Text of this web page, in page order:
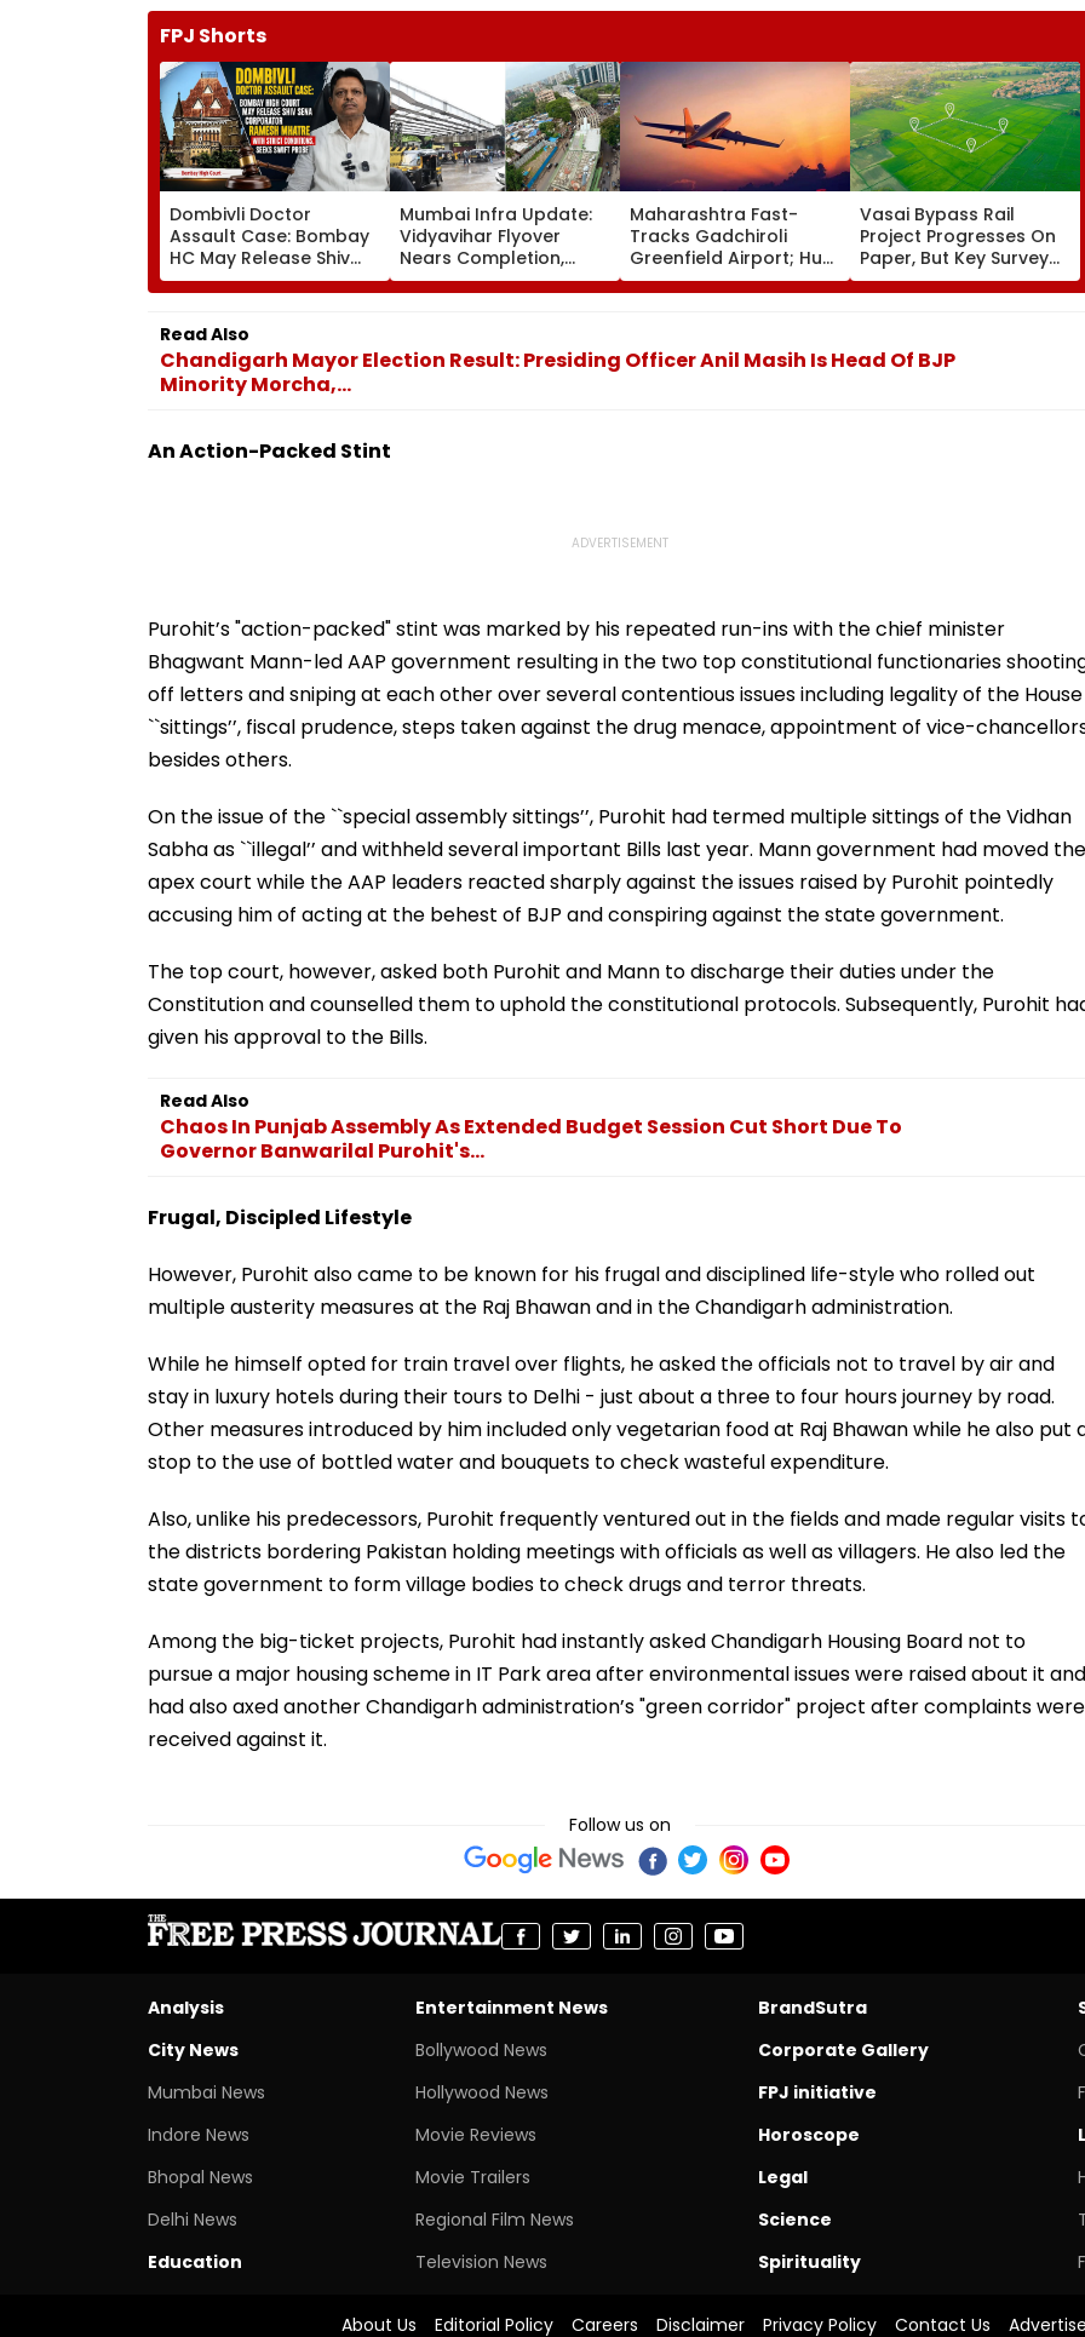
FPJ Shorts
Dombivli Doctor
Assault Case: Bombay
HC May Release Shiv
Sena Corporator
Ramesh Mhatre With
Strict Conditions, Seeks
Swift Probe
Mumbai Infra Update:
Vidyavihar Flyover
Nears Completion,
Likely To Open After
September 8 Following
Maharashtra Fast-
Tracks Gadchiroli
Greenfield Airport; Hunt
On For Forest &
Statutory Clearances
Vasai Bypass Rail
Project Progresses On
Paper, But Key Survey
Delays Keep Land
Acquisition Stuck
Read Also
Chandigarh Mayor Election Result: Presiding Officer Anil Masih Is Head Of BJP
Minority Morcha,...
An Action-Packed Stint
Purohit’s "action-packed" stint was marked by his repeated run-ins with the chief minister
Bhagwant Mann-led AAP government resulting in the two top constitutional functionaries
off letters and sniping at each other over several contentious issues including legality of the House
``sittings’’, fiscal prudence, steps taken against the drug menace, appointment of vice-
besides others.
On the issue of the ``special assembly sittings’’, Purohit had termed multiple sittings of the Vidhan
Sabha as ``illegal’’ and withheld several important Bills last year. Mann government had moved the
apex court while the AAP leaders reacted sharply against the issues raised by Purohit pointedly
accusing him of acting at the behest of BJP and conspiring against the state government.
The top court, however, asked both Purohit and Mann to discharge their duties under the
Constitution and counselled them to uphold the constitutional protocols. Subsequently, Purohit
given his approval to the Bills.
Read Also
Chaos In Punjab Assembly As Extended Budget Session Cut Short Due To
Governor Banwarilal Purohit's...
Frugal, Discipled Lifestyle
However, Purohit also came to be known for his frugal and disciplined life-style who rolled out
multiple austerity measures at the Raj Bhawan and in the Chandigarh administration.
While he himself opted for train travel over flights, he asked the officials not to travel by air and
stay in luxury hotels during their tours to Delhi - just about a three to four hours journey by road.
Other measures introduced by him included only vegetarian food at Raj Bhawan while he also put
stop to the use of bottled water and bouquets to check wasteful expenditure.
Also, unlike his predecessors, Purohit frequently ventured out in the fields and made regular visits
the districts bordering Pakistan holding meetings with officials as well as villagers. He also led the
state government to form village bodies to check drugs and terror threats.
Among the big-ticket projects, Purohit had instantly asked Chandigarh Housing Board not to
pursue a major housing scheme in IT Park area after environmental issues were raised about it and
had also axed another Chandigarh administration’s "green corridor" project after complaints were
received against it.
Follow us on
Analysis
City News
Mumbai News
Indore News
Bhopal News
Delhi News
Education
Entertainment News
Bollywood News
Hollywood News
Movie Reviews
Movie Trailers
Regional Film News
Television News
BrandSutra
Corporate Gallery
FPJ initiative
Horoscope
Legal
Science
Spirituality
About Us Editorial Policy Careers Disclaimer Privacy Policy Contact Us